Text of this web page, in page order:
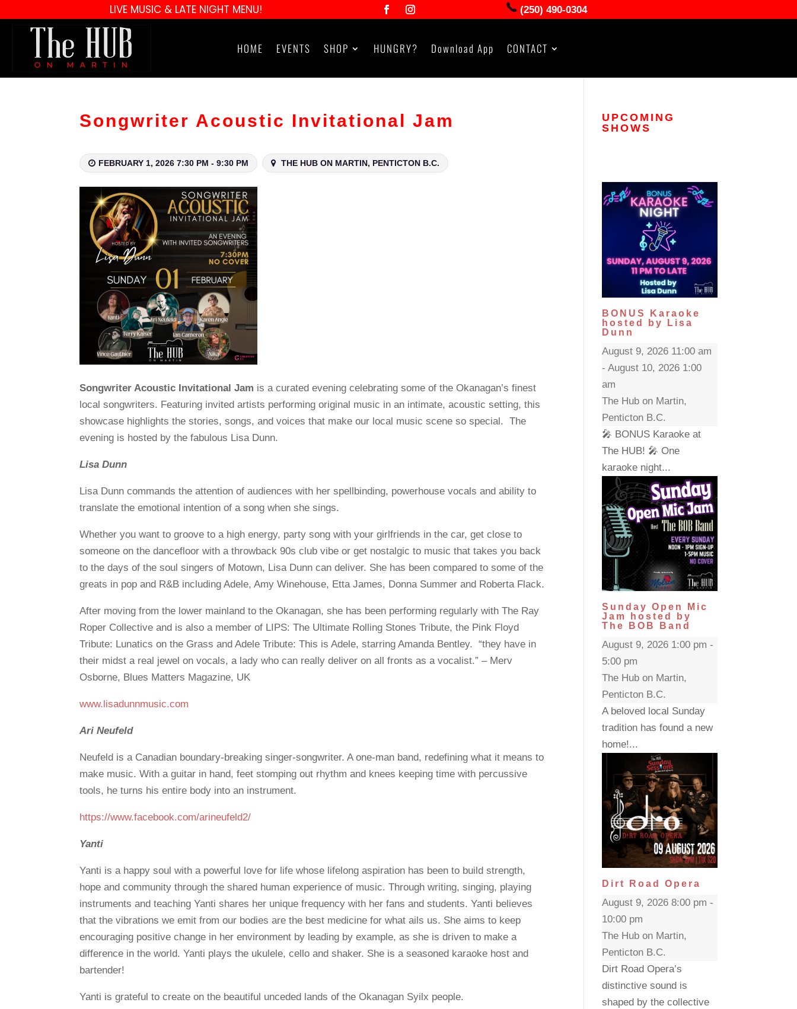
LIVE MUSIC & LATE NIGHT MENU! (250) 490-0304
HOME EVENTS SHOP HUNGRY? Download App CONTACT
Songwriter Acoustic Invitational Jam
FEBRUARY 1, 2026 7:30 PM - 9:30 PM THE HUB ON MARTIN, PENTICTON B.C.
Songwriter Acoustic Invitational Jam is a curated evening celebrating some of the Okanagan’s finest
local songwriters. Featuring invited artists performing original music in an intimate, acoustic setting, this
showcase highlights the stories, songs, and voices that make our local music scene so special. The
evening is hosted by the fabulous Lisa Dunn.
Lisa Dunn
Lisa Dunn commands the attention of audiences with her spellbinding, powerhouse vocals and ability to
translate the emotional intention of a song when she sings.
Whether you want to groove to a high energy, party song with your girlfriends in the car, get close to
someone on the dancefloor with a throwback 90s club vibe or get nostalgic to music that takes you back
to the days of the soul singers of Motown, Lisa Dunn can deliver. She has been compared to some of the
greats in pop and R&B including Adele, Amy Winehouse, Etta James, Donna Summer and Roberta Flack.
After moving from the lower mainland to the Okanagan, she has been performing regularly with The Ray
Roper Collective and is also a member of LIPS: The Ultimate Rolling Stones Tribute, the Pink Floyd
Tribute: Lunatics on the Grass and Adele Tribute: This is Adele, starring Amanda Bentley. “they have in
their midst a real jewel on vocals, a lady who can really deliver on all fronts as a vocalist.” – Merv
Osborne, Blues Matters Magazine, UK
www.lisadunnmusic.com
Ari Neufeld
Neufeld is a Canadian boundary-breaking singer-songwriter. A one-man band, redefining what it means to
make music. With a guitar in hand, feet stomping out rhythm and knees keeping time with percussive
tools, he turns his entire body into an instrument.
https://www.facebook.com/arineufeld2/
Yanti
Yanti is a happy soul with a powerful love for life whose lifelong aspiration has been to build strength,
hope and community through the shared human experience of music. Through writing, singing, playing
instruments and teaching Yanti shares her unique frequency with her fans and students. Yanti believes
that the vibrations we emit from our bodies are the best medicine for what ails us. She aims to keep
encouraging positive change in her environment by leading by example, as she is driven to make a
difference in the world. Yanti plays the ukulele, cello and shaker. She is a seasoned karaoke host and
bartender!
Yanti is grateful to create on the beautiful unceded lands of the Okanagan Syilx people.
UPCOMING
SHOWS
BONUS Karaoke
hosted by Lisa
Dunn
August 9, 2026 11:00 am
- August 10, 2026 1:00
am
The Hub on Martin,
Penticton B.C.
🎤 BONUS Karaoke at
The HUB! 🎤 One
karaoke night...
Sunday Open Mic
Jam hosted by
The BOB Band
August 9, 2026 1:00 pm -
5:00 pm
The Hub on Martin,
Penticton B.C.
A beloved local Sunday
tradition has found a new
home!...
Dirt Road Opera
August 9, 2026 8:00 pm -
10:00 pm
The Hub on Martin,
Penticton B.C.
Dirt Road Opera’s
distinctive sound is
shaped by the collective